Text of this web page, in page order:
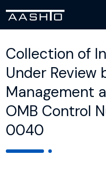
Collection of
Under Review
Management
OMB Control
0040